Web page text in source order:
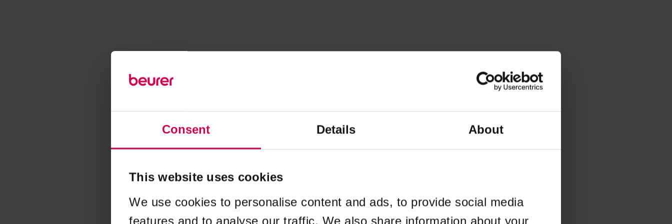
Consent Details About
This website uses cookies
We use cookies to personalise content and ads, to provide social media
features and to analyse our traffic. We also share information about your